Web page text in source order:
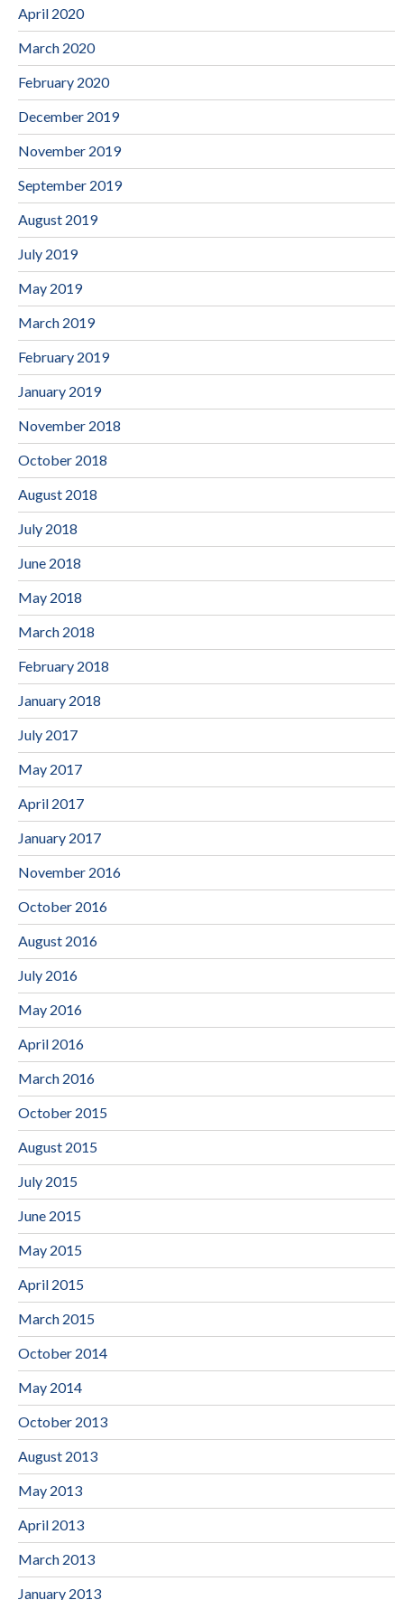
April 2020
March 2020
February 2020
December 2019
November 2019
September 2019
August 2019
July 2019
May 2019
March 2019
February 2019
January 2019
November 2018
October 2018
August 2018
July 2018
June 2018
May 2018
March 2018
February 2018
January 2018
July 2017
May 2017
April 2017
January 2017
November 2016
October 2016
August 2016
July 2016
May 2016
April 2016
March 2016
October 2015
August 2015
July 2015
June 2015
May 2015
April 2015
March 2015
October 2014
May 2014
October 2013
August 2013
May 2013
April 2013
March 2013
January 2013